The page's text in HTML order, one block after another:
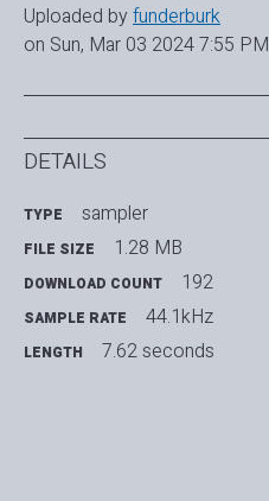
Uploaded byfunderburk
on Sun, Mar 03 2024 7:55 PM
DETAILS
TYPE sampler
FILE SIZE 1.28 MB
DOWNLOAD COUNT 192
SAMPLE RATE 44.1kHz
LENGTH 7.62 seconds